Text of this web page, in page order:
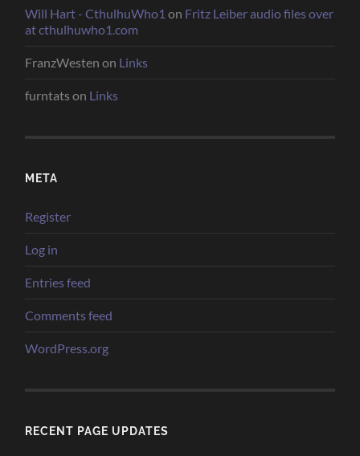
Will Hart - CthulhuWho1 on Fritz Leiber audio files over
at cthulhuwho1.com
FranzWesten on Links
furntats on Links
META
Register
Log in
Entries feed
Comments feed
WordPress.org
RECENT PAGE UPDATES